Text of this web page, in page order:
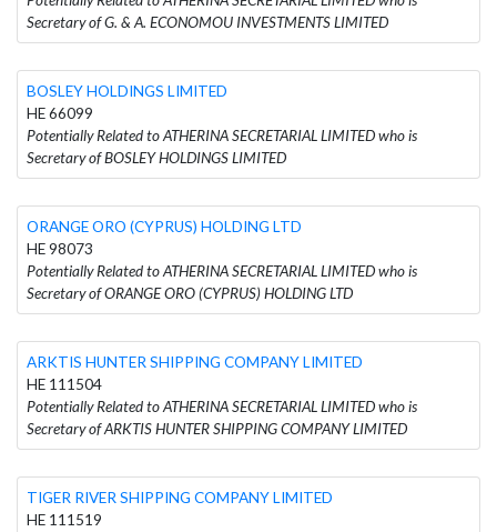
Secretary of G. & A. ECONOMOU INVESTMENTS LIMITED
BOSLEY HOLDINGS LIMITED
HE 66099
Potentially Related to ATHERINA SECRETARIAL LIMITED who is
Secretary of BOSLEY HOLDINGS LIMITED
ORANGE ORO (CYPRUS) HOLDING LTD
HE 98073
Potentially Related to ATHERINA SECRETARIAL LIMITED who is
Secretary of ORANGE ORO (CYPRUS) HOLDING LTD
ARKTIS HUNTER SHIPPING COMPANY LIMITED
HE 111504
Potentially Related to ATHERINA SECRETARIAL LIMITED who is
Secretary of ARKTIS HUNTER SHIPPING COMPANY LIMITED
TIGER RIVER SHIPPING COMPANY LIMITED
HE 111519